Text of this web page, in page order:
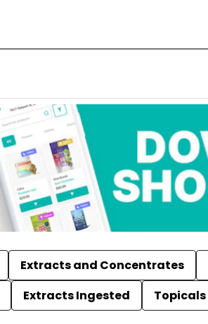
Extracts and Concentrates
Extracts Ingested Topicals